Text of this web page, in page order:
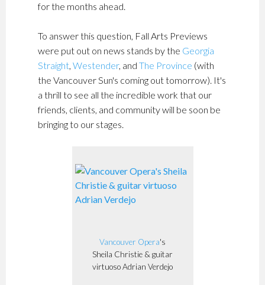
for the months ahead.
To answer this question, Fall Arts Previews
were put out on news stands by the Georgia
Straight, Westender, and The Province (with
the Vancouver Sun's coming out tomorrow). It's
a thrill to see all the incredible work that our
friends, clients, and community will be soon be
bringing to our stages.
Vancouver Opera's
Sheila Christie & guitar
virtuoso Adrian Verdejo